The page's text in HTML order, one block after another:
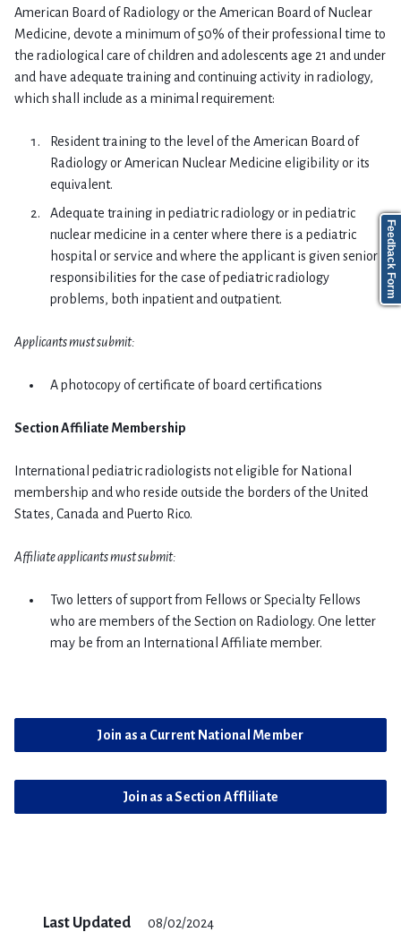
American Board of Radiology or the American Board of Nuclear
Medicine, devote a minimum of 50% of their professional time to
the radiological care of children and adolescents age 21 and under
and have adequate training and continuing activity in radiology,
which shall include as a minimal requirement:
Resident training to the level of the American Board of
Radiology or American Nuclear Medicine eligibility or its
equivalent.
Adequate training in pediatric radiology or in pediatric
nuclear medicine in a center where there is a pediatric
hospital or service and where the applicant is given senior
responsibilities for the case of pediatric radiology
problems, both inpatient and outpatient.
Applicants must submit:
A photocopy of certificate of board certifications
Section Affiliate Membership
International pediatric radiologists not eligible for National
membership and who reside outside the borders of the United
States, Canada and Puerto Rico.
Affiliate applicants must submit:
Two letters of support from Fellows or Specialty Fellows
who are members of the Section on Radiology. One letter
may be from an International Affiliate member.
Join as a Current National Member
Join as a Section Affliliate
Last Updated 08/02/2024
Feedback Form